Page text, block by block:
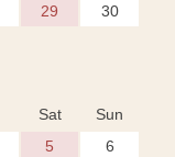
29
30
Sat
Sun
5
6